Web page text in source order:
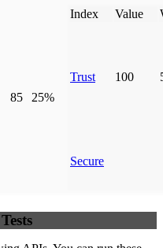
85 25%
Index Value
Trust 100
Secure